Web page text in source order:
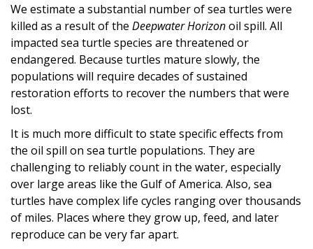
We estimate a substantial number of sea turtles were
killed as a result of the Deepwater Horizonoil spill. All
impacted sea turtle species are threatened or
endangered. Because turtles mature slowly, the
populations will require decades of sustained
restoration efforts to recover the numbers that were
lost.
It is much more difficult to state specific effects from
the oil spill on sea turtle populations. They are
challenging to reliably count in the water, especially
over large areas like the Gulf of America. Also, sea
turtles have complex life cycles ranging over thousands
of miles. Places where they grow up, feed, and later
reproduce can be very far apart.